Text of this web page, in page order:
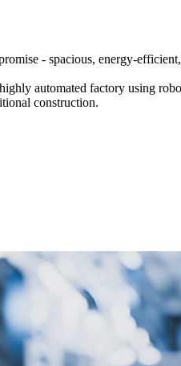
- spacious, energy-
automated factory using
construction.